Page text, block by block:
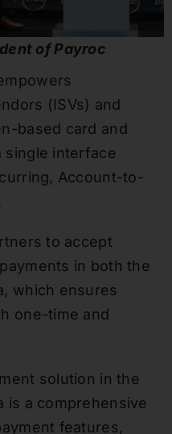
of Payroc
(ISVs) and
based card and
single interface
Account-to-
to accept
in both the
which ensures
one-time and
solution in the
is a comprehensive
features,